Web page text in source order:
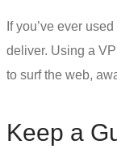
If you’ve ever
deliver. Using a
to surf the web,
Keep a